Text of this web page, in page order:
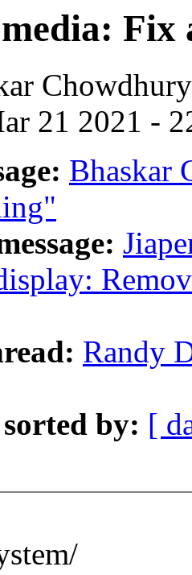
Fix
Chowdhury
21 2021 -
Bhaskar
Randy
sorted by: [